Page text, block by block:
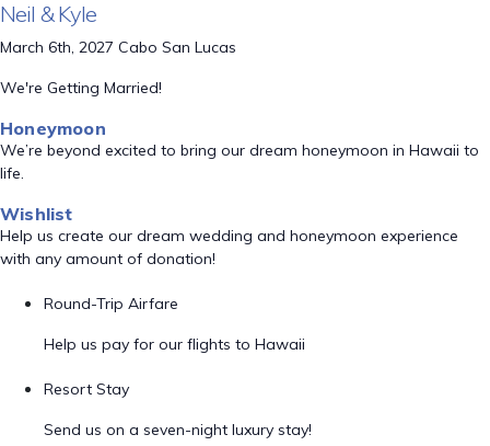
Neil & Kyle
March 6th, 2027 Cabo San Lucas
We're Getting Married!
Honeymoon
We’re beyond excited to bring our dream honeymoon in Hawaii to
life.
Wishlist
Help us create our dream wedding and honeymoon experience
with any amount of donation!
Round-Trip Airfare
Help us pay for our flights to Hawaii
Resort Stay
Send us on a seven-night luxury stay!